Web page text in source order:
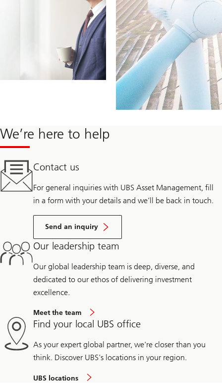
We’re here to help
Contact us
For general inquiries with UBS Asset Management, fill
in a form with your details and we’ll be back in touch.
Send an inquiry
Our leadership team
Our global leadership team is deep, diverse, and
dedicated to our ethos of delivering investment
excellence.
Meet the team
Find your local UBS office
As your expert global partner, we're closer than you
think. Discover UBS's locations in your region.
UBS locations